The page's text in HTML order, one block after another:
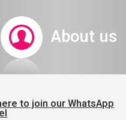
About us
to join our WhatsApp